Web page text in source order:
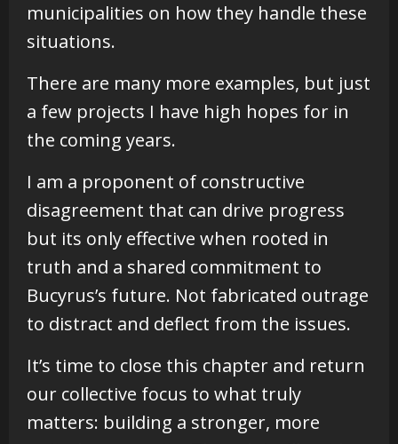
municipalities on how they handle these
situations.
There are many more examples, but just
a few projects I have high hopes for in
the coming years.
I am a proponent of constructive
disagreement that can drive progress
but its only effective when rooted in
truth and a shared commitment to
Bucyrus’s future. Not fabricated outrage
to distract and deflect from the issues.
It’s time to close this chapter and return
our collective focus to what truly
matters: building a stronger, more